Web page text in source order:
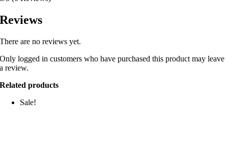
Reviews
There are no reviews yet.
Only logged in customers who have purchased this product may leave
a review.
Related products
Sale!